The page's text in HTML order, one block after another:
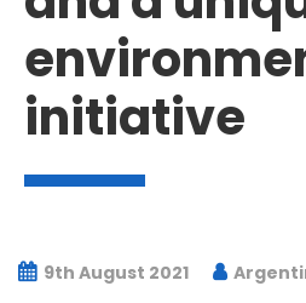
initiative
9th August 2021